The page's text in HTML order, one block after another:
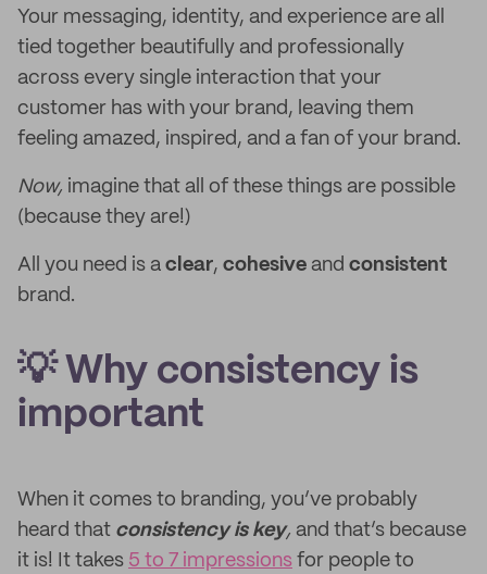
Your messaging, identity, and experience are all
tied together beautifully and professionally
across every single interaction that your
customer has with your brand, leaving them
feeling amazed, inspired, and a fan of your brand.
Now, imagine that all of these things are possible
(because they are!)
All you need is a clear, cohesive and consistent
brand.
💡 Why consistency is
important
When it comes to branding, you’ve probably
heard that consistency is key, and that’s because
it is! It takes 5 to 7 impressions for people to